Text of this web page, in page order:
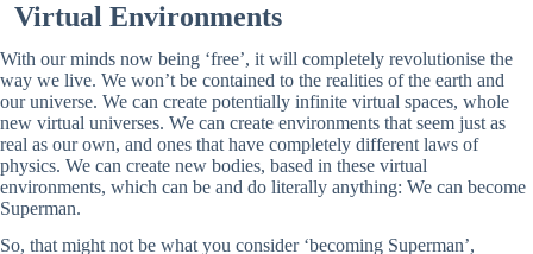
Virtual Environments
With our minds now being ‘free’, it will completely revolutionise the
way we live. We won’t be contained to the realities of the earth and
our universe. We can create potentially infinite virtual spaces, whole
new virtual universes. We can create environments that seem just as
real as our own, and ones that have completely different laws of
physics. We can create new bodies, based in these virtual
environments, which can be and do literally anything: We can become
Superman.
So, that might not be what you consider ‘becoming Superman’,